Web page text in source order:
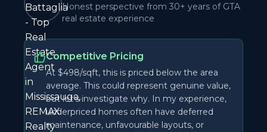
Honest perspective from 30+ years of GTA
real estate experience
Competitive Pricing
At $498/sqft, this is priced below the area
average. This could represent genuine value,
but let's investigate why. In my experience,
underpriced homes often have deferred
maintenance, unfavourable layouts, or